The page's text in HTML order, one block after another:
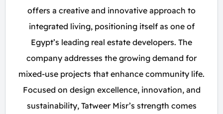
offers a creative and innovative approach to
integrated living, positioning itself as one of
Egypt’s leading real estate developers. The
company addresses the growing demand for
mixed-use projects that enhance community life.
Focused on design excellence, innovation, and
sustainability, Tatweer Misr’s strength comes